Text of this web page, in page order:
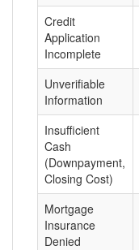
Credit
Application
Incomplete
Unverifiable
Information
Insufficient
Cash
(Downpayment,
Closing Cost)
Mortgage
Insurance
Denied